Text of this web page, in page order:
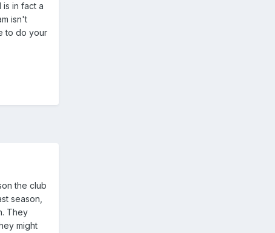
in fact a
isn't
to do your
the club
season,
They
might